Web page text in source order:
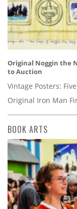
Original Noggin the
to Auction
Vintage Posters:
Original Iron Man
BOOK ARTS